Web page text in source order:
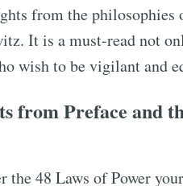
from the
It is a must-read not
wish to be vigilant and
from Preface and
the 48 Laws of Power